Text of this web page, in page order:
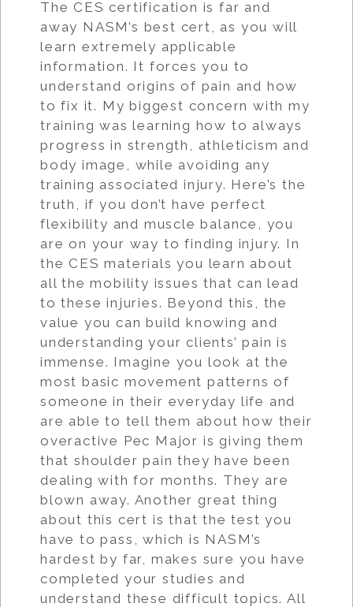
The CES certification is far and
away NASM’s best cert, as you will
learn extremely applicable
information. It forces you to
understand origins of pain and how
to fix it. My biggest concern with my
training was learning how to always
progress in strength, athleticism and
body image, while avoiding any
training associated injury. Here’s the
truth, if you don’t have perfect
flexibility and muscle balance, you
are on your way to finding injury. In
the CES materials you learn about
all the mobility issues that can lead
to these injuries. Beyond this, the
value you can build knowing and
understanding your clients’ pain is
immense. Imagine you look at the
most basic movement patterns of
someone in their everyday life and
are able to tell them about how their
overactive Pec Major is giving them
that shoulder pain they have been
dealing with for months. They are
blown away. Another great thing
about this cert is that the test you
have to pass, which is NASM’s
hardest by far, makes sure you have
completed your studies and
understand these difficult topics. All